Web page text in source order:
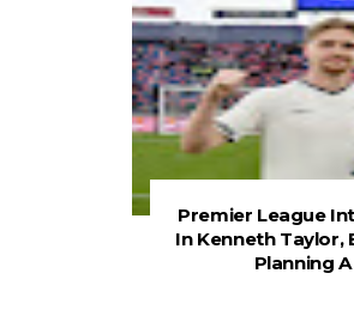
Premier League
In Kenneth Taylor,
Planning